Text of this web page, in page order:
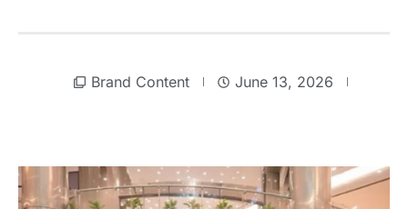
Brand Content June 13, 2026